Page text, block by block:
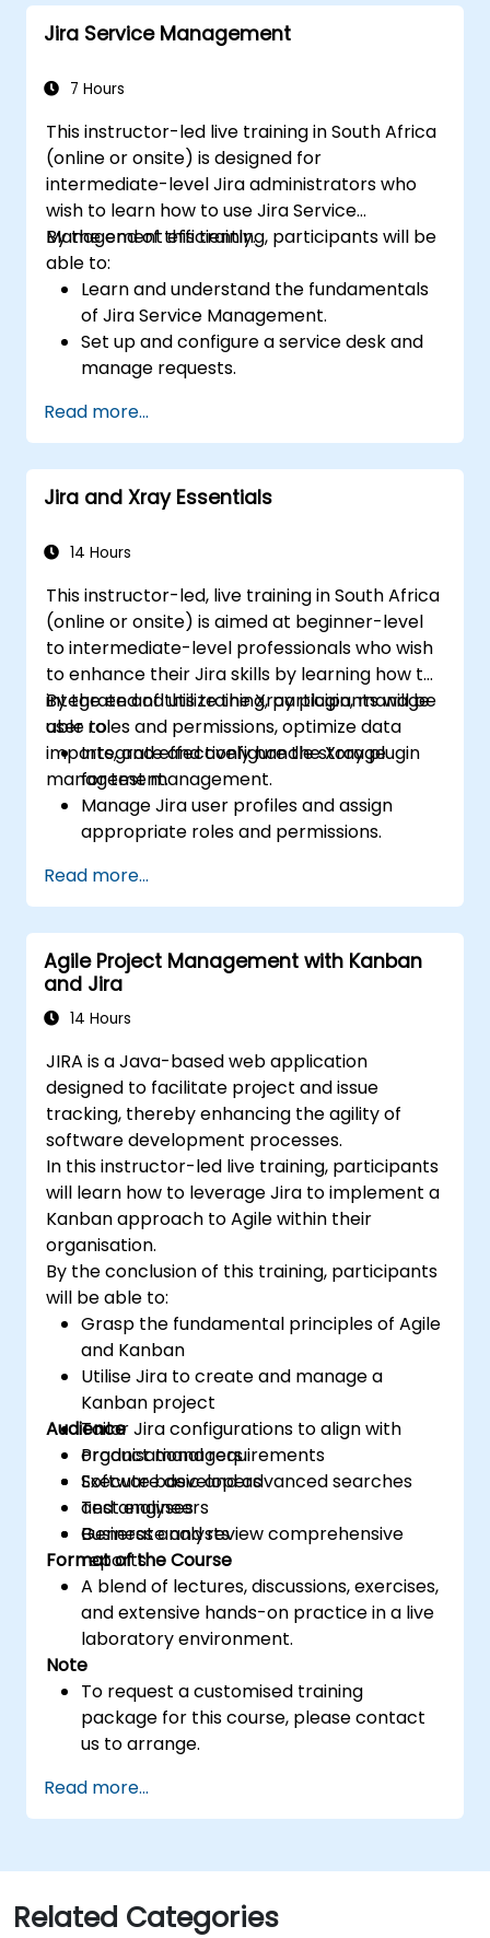
Jira Service Management
7 Hours
This instructor-led live training in South Africa
(online or onsite) is designed for
intermediate-level Jira administrators who
wish to learn how to use Jira Service
Management efficiently.
By the end of this training, participants will be
able to:
Learn and understand the fundamentals
of Jira Service Management.
Set up and configure a service desk and
manage requests.
backend and integration.
Read more...
Jira and Xray Essentials
14 Hours
This instructor-led, live training in South Africa
(online or onsite) is aimed at beginner-level
to intermediate-level professionals who wish
to enhance their Jira skills by learning how to
integrate and utilize the Xray plugin, manage
user roles and permissions, optimize data
imports, and effectively handle storage
management.
By the end of this training, participants will be
able to:
Integrate and configure the Xray plugin
for test management.
Manage Jira user profiles and assign
appropriate roles and permissions.
best practices.
Optimize Jira storage usage and
implement data management strategies.
Read more...
Agile Project Management with Kanban
and Jira
14 Hours
JIRA is a Java-based web application
designed to facilitate project and issue
tracking, thereby enhancing the agility of
software development processes.
In this instructor-led live training, participants
will learn how to leverage Jira to implement a
Kanban approach to Agile within their
organisation.
By the conclusion of this training, participants
will be able to:
Grasp the fundamental principles of Agile
and Kanban
Utilise Jira to create and manage a
Kanban project
Tailor Jira configurations to align with
organisational requirements
Execute basic and advanced searches
and analyses
Generate and review comprehensive
reports
Audience
Product managers
Software developers
Test engineers
Business analysts
Format of the Course
A blend of lectures, discussions, exercises,
and extensive hands-on practice in a live
laboratory environment.
Note
To request a customised training
package for this course, please contact
us to arrange.
Read more...
Related Categories